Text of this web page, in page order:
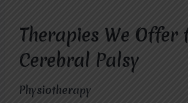
Therapies We Offer
Cerebral Palsy
Physiotherapy